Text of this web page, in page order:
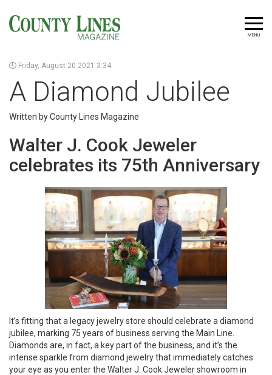
MENU
Friday, August 20 2021 3:34
A Diamond Jubilee
Written by County Lines Magazine
Walter J. Cook Jeweler
celebrates its 75th Anniversary
It’s fitting that a legacy jewelry store should celebrate a diamond
jubilee, marking 75 years of business serving the Main Line.
Diamonds are, in fact, a key part of the business, and it’s the
intense sparkle from diamond jewelry that immediately catches
your eye as you enter the Walter J. Cook Jeweler showroom in